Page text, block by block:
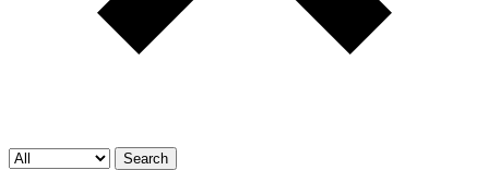
Search